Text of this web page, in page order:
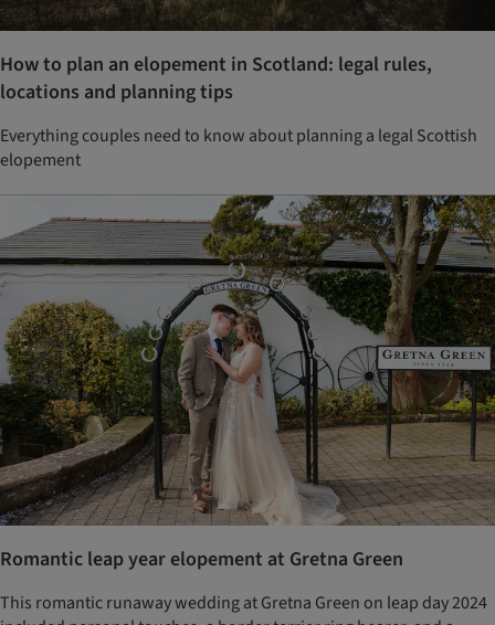
How to plan an elopement in Scotland: legal rules,
locations and planning tips
Everything couples need to know about planning a legal Scottish
elopement
Romantic leap year elopement at Gretna Green
This romantic runaway wedding at Gretna Green on leap day 2024